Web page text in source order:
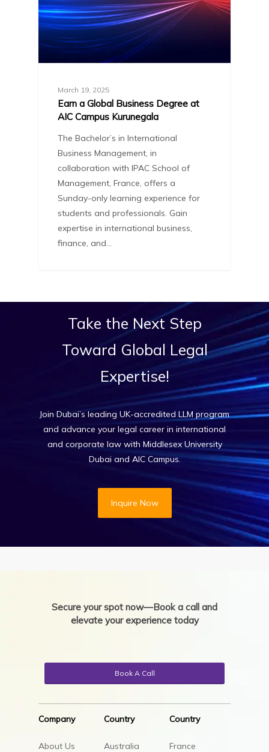
March 19, 2025
Earn a Global Business Degree at
AIC Campus Kurunegala
The Bachelor’s in International
Business Management, in
collaboration with IPAC School of
Management, France, offers a
Sunday-only learning experience for
students and professionals. Gain
expertise in international business,
finance, and…
Take the Next Step
Toward Global Legal
Expertise!
Join Dubai’s leading UK-accredited LLM program
and advance your legal career in international
and corporate law with Middlesex University
Dubai and AIC Campus.
Inquire Now
Secure your spot now—Book a call and
elevate your experience today
Book A Call
Company
About Us
Country
Australia
Country
France